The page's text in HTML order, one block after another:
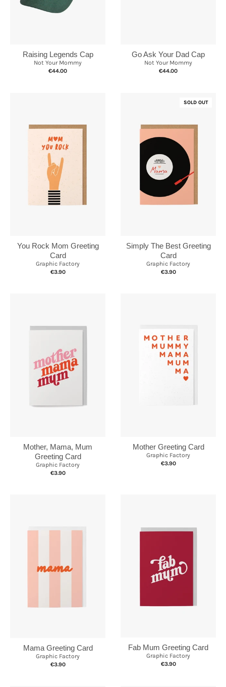
Raising Legends Cap
Not Your Mommy
€44.00
Go Ask Your Dad Cap
Not Your Mommy
€44.00
You Rock Mom Greeting
Card
Graphic Factory
€3.90
SOLD OUT
Simply The Best Greeting
Card
Graphic Factory
€3.90
Mother, Mama, Mum
Greeting Card
Graphic Factory
€3.90
Mother Greeting Card
Graphic Factory
€3.90
Mama Greeting Card
Graphic Factory
€3.90
Fab Mum Greeting Card
Graphic Factory
€3.90